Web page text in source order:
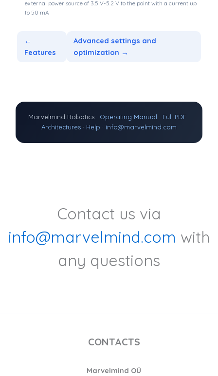
external power source of 3.5 V-5.2 V to the point with a current up
to 50 mA
←
Features
Advanced settings and
optimization →
Marvelmind Robotics · Operating Manual · Full PDF ·
Architectures · Help · info@marvelmind.com
Contact us via
info@marvelmind.com with
any questions
CONTACTS
Marvelmind OÜ